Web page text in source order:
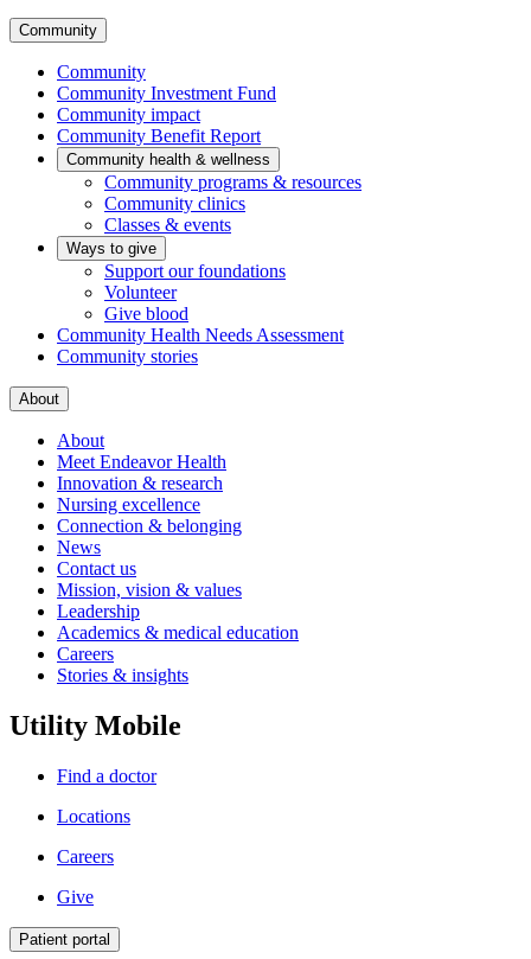
Community
Community
Community Investment Fund
Community impact
Community Benefit Report
Community health & wellness
Community programs & resources
Community clinics
Classes & events
Ways to give
Support our foundations
Volunteer
Give blood
Community Health Needs Assessment
Community stories
About
About
Meet Endeavor Health
Innovation & research
Nursing excellence
Connection & belonging
News
Contact us
Mission, vision & values
Leadership
Academics & medical education
Careers
Stories & insights
Utility Mobile
Find a doctor
Locations
Careers
Give
Patient portal